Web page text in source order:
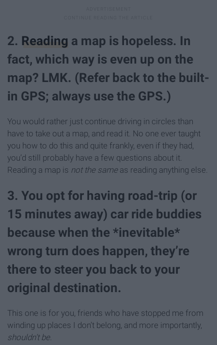
2. Reading a map is hopeless. In
fact, which way is even up on the
map? LMK. (Refer back to the built-
in GPS; always use the GPS.)
You would rather just continue driving in circles than
have to take out a map, and read it. No one ever taught
you how to do this and quite frankly, even if they had,
you’d still probably have a few questions about it.
Reading a map is not the sameas reading anything else.
3. You opt for having road-trip (or
15 minutes away) car ride buddies
because when the *inevitable*
wrong turn does happen, they’re
there to steer you back to your
original destination.
This one is for you, friends who have stopped me from
winding up places I don’t belong, and more importantly,
shouldn’t be.